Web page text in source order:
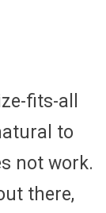
fits-all
to
not work.
there,